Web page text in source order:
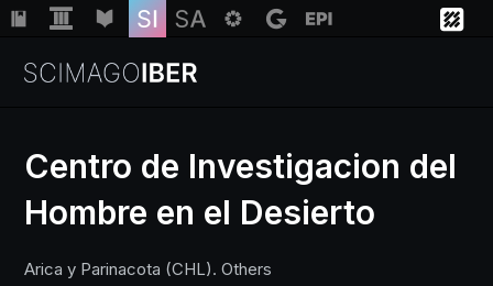
Institutions
Centro de Investigacion del
Hombre en el Desierto
Arica y Parinacota (CHL). Others